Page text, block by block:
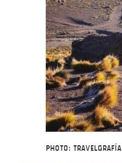
Photo: Travelgrafía